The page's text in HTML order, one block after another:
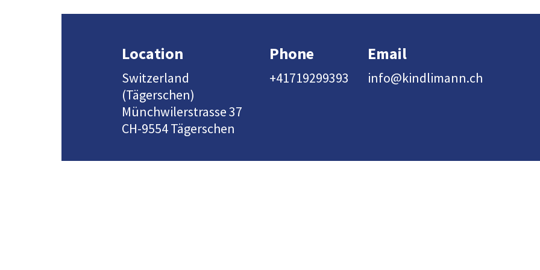
Location
Switzerland
(Tägerschen)
Münchwilerstrasse 37
CH-9554 Tägerschen
Phone
+41719299393
Email
info@kindlimann.ch